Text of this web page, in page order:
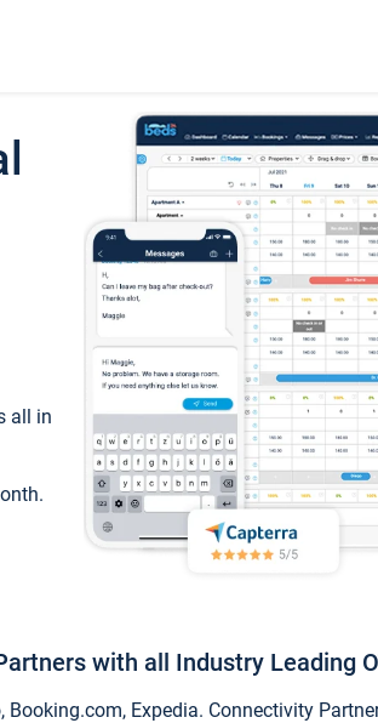
all in
with all Industry Leading
Expedia. Connectivity